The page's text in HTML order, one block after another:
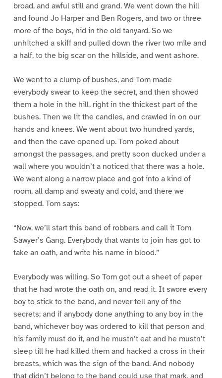
broad, and awful still and grand. We went down the hill
and found Jo Harper and Ben Rogers, and two or three
more of the boys, hid in the old tanyard. So we
unhitched a skiff and pulled down the river two mile and
a half, to the big scar on the hillside, and went ashore.
We went to a clump of bushes, and Tom made
everybody swear to keep the secret, and then showed
them a hole in the hill, right in the thickest part of the
bushes. Then we lit the candles, and crawled in on our
hands and knees. We went about two hundred yards,
and then the cave opened up. Tom poked about
amongst the passages, and pretty soon ducked under a
wall where you wouldn’t a noticed that there was a hole.
We went along a narrow place and got into a kind of
room, all damp and sweaty and cold, and there we
stopped. Tom says:
“Now, we’ll start this band of robbers and call it Tom
Sawyer’s Gang. Everybody that wants to join has got to
take an oath, and write his name in blood.”
Everybody was willing. So Tom got out a sheet of paper
that he had wrote the oath on, and read it. It swore every
boy to stick to the band, and never tell any of the
secrets; and if anybody done anything to any boy in the
band, whichever boy was ordered to kill that person and
his family must do it, and he mustn’t eat and he mustn’t
sleep till he had killed them and hacked a cross in their
breasts, which was the sign of the band. And nobody
that didn’t belong to the band could use that mark, and